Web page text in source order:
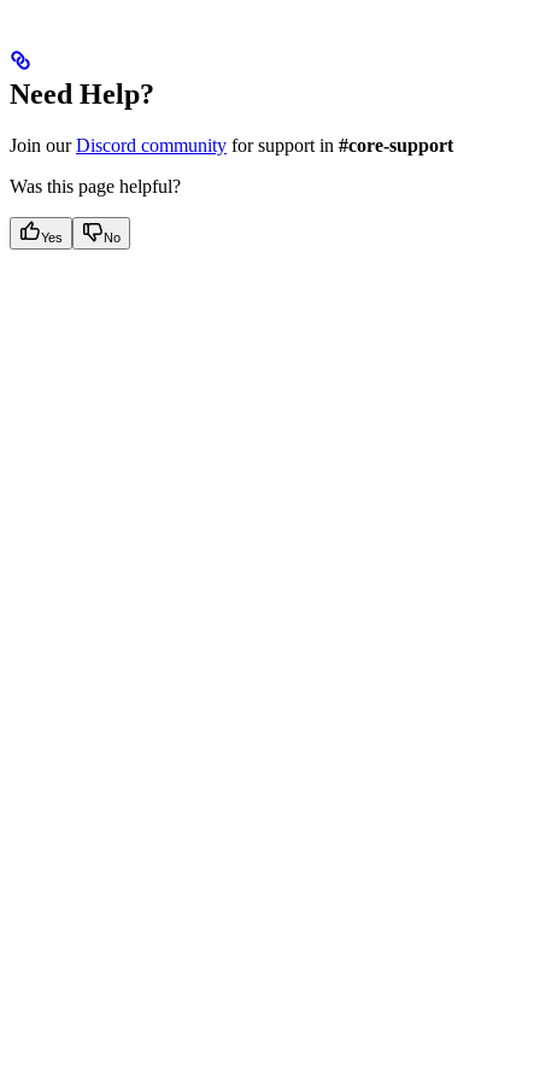
Need Help?
Join ourDiscord community for support in #core-support
Was this page helpful?
Yes No